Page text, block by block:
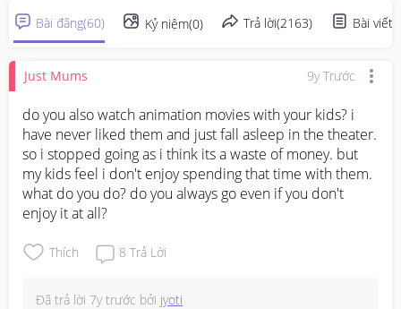
Bài đăng(60) Kỷ niệm(0) Trả lời(2163) Bài viết
Just Mums 9y Trước
do you also watch animation movies with your kids? i
have never liked them and just fall asleep in the theater.
so i stopped going as i think its a waste of money. but
my kids feel i don't enjoy spending that time with them.
what do you do? do you always go even if you don't
enjoy it at all?
Thích 8 Trả Lời
Đã trả lời 7y trước bởi jyoti